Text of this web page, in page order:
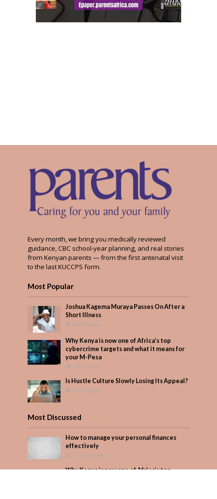
Every month, we bring you medically reviewed
guidance, CBC school-year planning, and real stories
from Kenyan parents — from the first antenatal visit
to the last KUCCPS form.
Most Popular
Joshua Kagema Muraya Passes On After a
Short Illness
496 Views
Why Kenya is now one of Africa’s top
cybercrime targets and what it means for
your M-Pesa
347 Views
Is Hustle Culture Slowly Losing Its Appeal?
302 Views
Most Discussed
How to manage your personal finances
effectively
1 Comment
Why Kenya is now one of Africa’s top